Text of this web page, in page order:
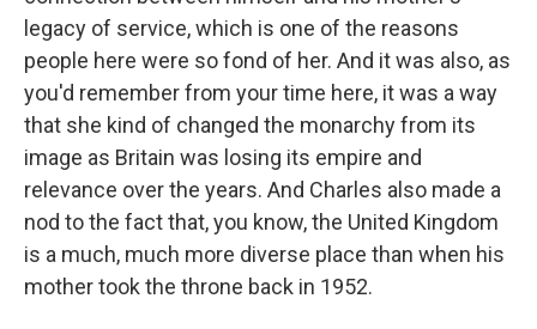
legacy of service, which is one of the reasons
people here were so fond of her. And it was also, as
you'd remember from your time here, it was a way
that she kind of changed the monarchy from its
image as Britain was losing its empire and
relevance over the years. And Charles also made a
nod to the fact that, you know, the United Kingdom
is a much, much more diverse place than when his
mother took the throne back in 1952.